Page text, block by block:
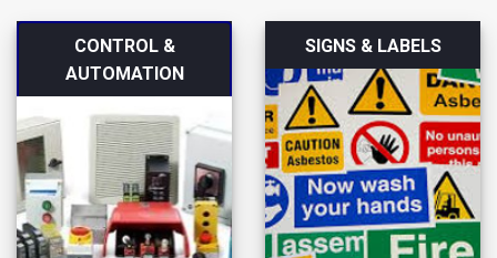
CONTROL &
AUTOMATION
SIGNS & LABELS